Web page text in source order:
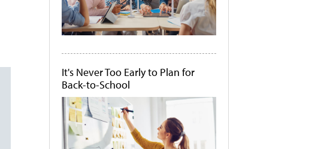
It's Never Too Early to Plan for
Back-to-School